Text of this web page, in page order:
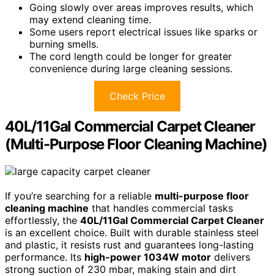
Going slowly over areas improves results, which
may extend cleaning time.
Some users report electrical issues like sparks or
burning smells.
The cord length could be longer for greater
convenience during large cleaning sessions.
Check Price
40L/11Gal Commercial Carpet Cleaner
(Multi-Purpose Floor Cleaning Machine)
If you’re searching for a reliable multi-purpose floor
cleaning machine that handles commercial tasks
effortlessly, the 40L/11Gal Commercial Carpet Cleaner
is an excellent choice. Built with durable stainless steel
and plastic, it resists rust and guarantees long-lasting
performance. Its high-power 1034W motor delivers
strong suction of 230 mbar, making stain and dirt